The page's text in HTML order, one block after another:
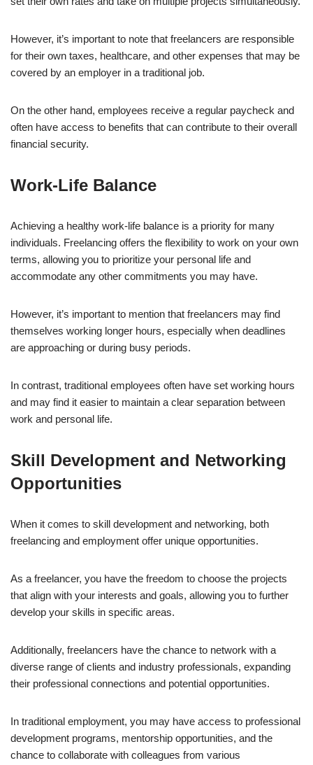
However, it’s important to note that freelancers are responsible
for their own taxes, healthcare, and other expenses that may be
covered by an employer in a traditional job.
On the other hand, employees receive a regular paycheck and
often have access to benefits that can contribute to their overall
financial security.
Work-Life Balance
Achieving a healthy work-life balance is a priority for many
individuals. Freelancing offers the flexibility to work on your own
terms, allowing you to prioritize your personal life and
accommodate any other commitments you may have.
However, it’s important to mention that freelancers may find
themselves working longer hours, especially when deadlines
are approaching or during busy periods.
In contrast, traditional employees often have set working hours
and may find it easier to maintain a clear separation between
work and personal life.
Skill Development and Networking
Opportunities
When it comes to skill development and networking, both
freelancing and employment offer unique opportunities.
As a freelancer, you have the freedom to choose the projects
that align with your interests and goals, allowing you to further
develop your skills in specific areas.
Additionally, freelancers have the chance to network with a
diverse range of clients and industry professionals, expanding
their professional connections and potential opportunities.
In traditional employment, you may have access to professional
development programs, mentorship opportunities, and the
chance to collaborate with colleagues from various